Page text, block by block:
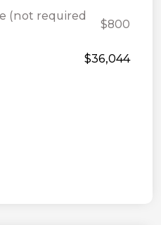
(not required
$800
$36,044